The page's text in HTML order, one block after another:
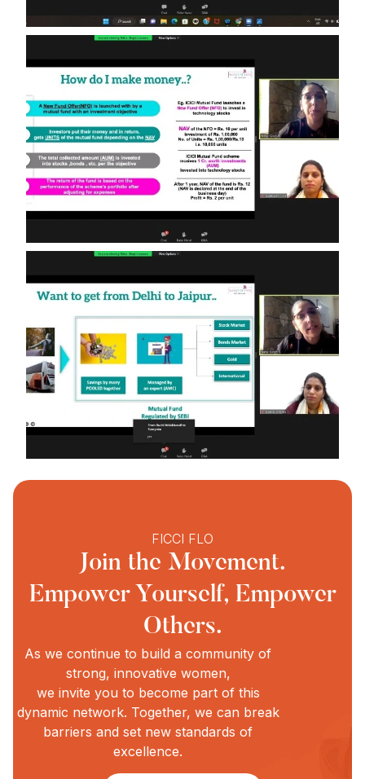
FICCI FLO
Join the Movement.
Empower Yourself, Empower
Others.
As we continue to build a community of
strong, innovative women,
we invite you to become part of this
dynamic network. Together, we can break
barriers and set new standards of
excellence.